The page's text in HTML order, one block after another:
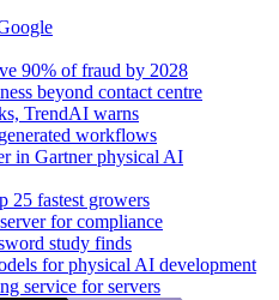
90% of fraud by 2028
beyond contact centre
TrendAI warns
workflows
in Gartner physical AI
25 fastest growers
for compliance
study finds
for physical AI development
service for servers